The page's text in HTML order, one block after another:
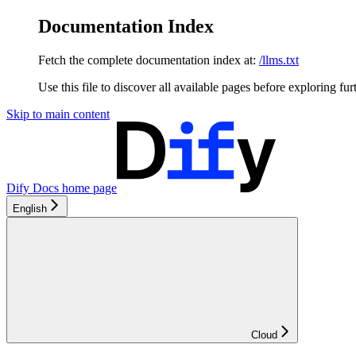
Documentation Index
Fetch the complete documentation index at: /llms.txt
Use this file to discover all available pages before exploring
Skip to main content
Dify Docs home page
English
Cloud